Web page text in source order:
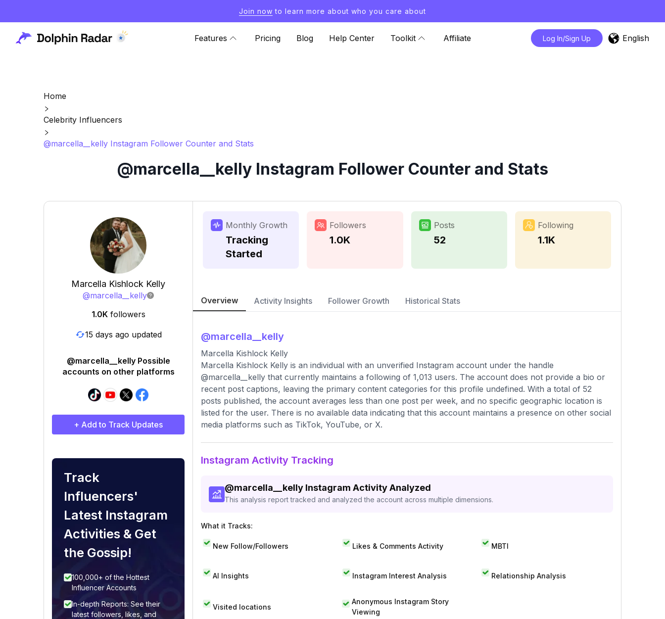
Join now to learn more about who you care about
Features Pricing Blog Help Center Toolkit Affiliate Log In/Sign Up English
Home
Celebrity Influencers
@marcella__kelly Instagram Follower Counter and Stats
@marcella__kelly Instagram Follower Counter and Stats
Marcella Kishlock Kelly
@marcella__kelly
1.0K followers
15 days ago updated
@marcella__kelly Possible
accounts on other platforms
+ Add to Track Updates
Track
Influencers'
Latest Instagram
Activities & Get
the Gossip!
100,000+ of the Hottest
Influencer Accounts
In-depth Reports: See their
latest followers, likes, and
Monthly Growth
Tracking
Started
Followers
1.0K
Posts
52
Following
1.1K
Overview Activity Insights Follower Growth Historical Stats
@marcella__kelly
Marcella Kishlock Kelly
Marcella Kishlock Kelly is an individual with an unverified Instagram account under the handle
@marcella__kelly that currently maintains a following of 1,013 users. The account does not provide a bio or
recent post captions, leaving the primary content categories for this profile undefined. With a total of 52
posts published, the account averages less than one post per week, and no specific geographic location is
listed for the user. There is no available data indicating that this account maintains a presence on other social
media platforms such as TikTok, YouTube, or X.
Instagram Activity Tracking
@marcella__kelly Instagram Activity Analyzed
This analysis report tracked and analyzed the account across multiple dimensions.
What it Tracks:
New Follow/Followers Likes & Comments Activity MBTI
AI Insights Instagram Interest Analysis Relationship Analysis
Visited locations
Anonymous Instagram Story
Viewing